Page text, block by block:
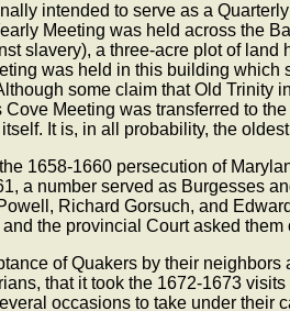
intended to serve as a
Meeting was held across the
slavery), a three-acre plot of
was held in this building
some claim that Old Trinity
Cove Meeting was transferred to
It is, in all probability, the
1658-1660 persecution of
a number served as Burgesses
Richard Gorsuch, and
and the provincial Court asked
of Quakers by their
that it took the 1672-1673
occasions to take under their